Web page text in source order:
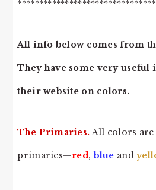
All info below comes from
They have some very
their website on colors.
The Primaries. All colors are
primaries—red, blue and